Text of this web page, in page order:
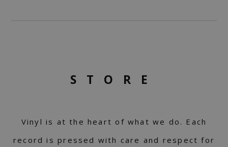
STORE
Vinyl is at the heart of what we do. Each
record is pressed with care and respect for